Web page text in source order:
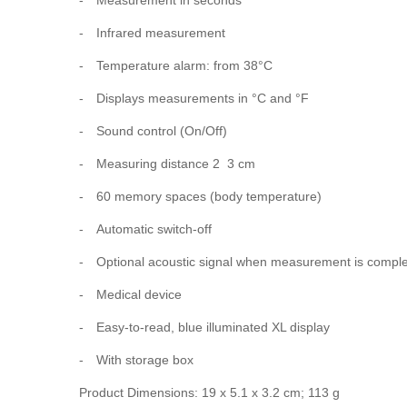
- Infrared measurement
- Temperature alarm: from 38°C
- Displays measurements in °C and °F
- Sound control (On/Off)
- Measuring distance 2  3 cm
- 60 memory spaces (body temperature)
- Automatic switch-off
- Optional acoustic signal when measurement is
- Medical device
- Easy-to-read, blue illuminated XL display
- With storage box
Product Dimensions: 19 x 5.1 x 3.2 cm; 113 g